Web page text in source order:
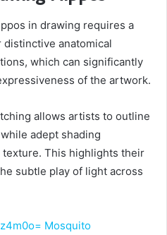
in drawing requires a
anatomical
which can significantly
of the artwork.
allows artists to outline
adept shading
This highlights their
subtle play of light across
Mosquito